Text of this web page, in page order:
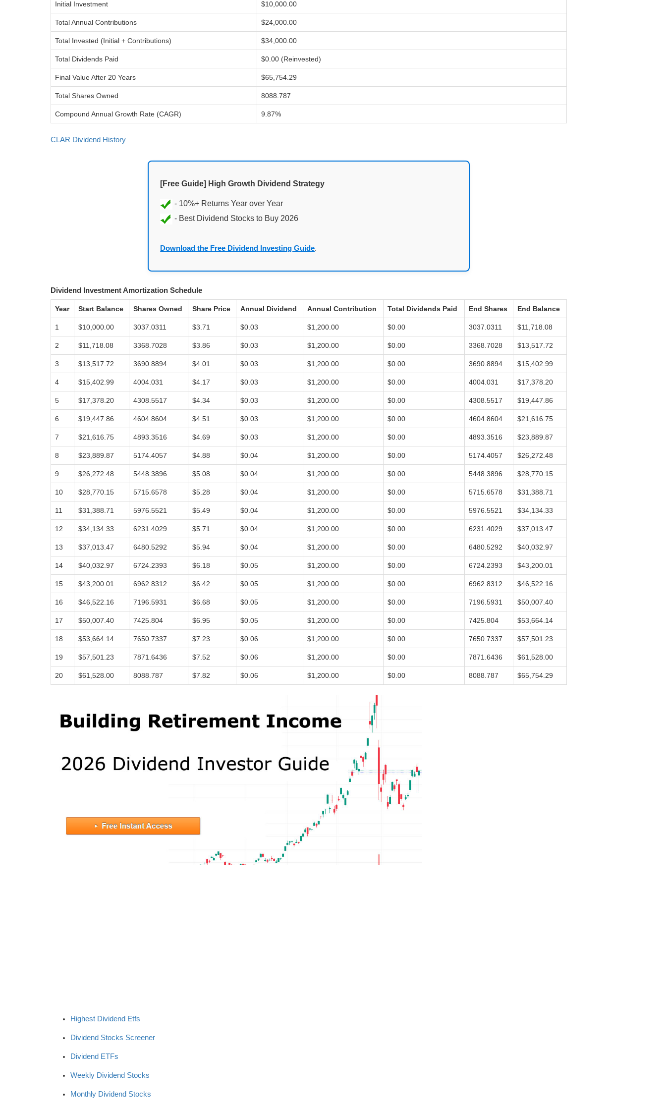
Initial Investment $10,000.00
Total Annual Contributions $24,000.00
Total Invested (Initial + Contributions) $34,000.00
Total Dividends Paid $0.00 (Reinvested)
Final Value After 20 Years $65,754.29
Total Shares Owned 8088.787
Compound Annual Growth Rate (CAGR) 9.87%
CLAR Dividend History
[Free Guide] High Growth Dividend Strategy
- Best Dividend Stocks to Buy 2026
Download the Free Dividend Investing Guide.
Dividend Investment Amortization Schedule
Year Start Balance Shares Owned Share Price Annual Dividend Annual Contribution Total Dividends Paid End Shares End Balance
1 $10,000.00 3037.0311 $3.71 $0.03 $1,200.00 $0.00 3037.0311 $11,718.08
2 $11,718.08 3368.7028 $3.86 $0.03 $1,200.00 $0.00 3368.7028 $13,517.72
3 $13,517.72 3690.8894 $4.01 $0.03 $1,200.00 $0.00 3690.8894 $15,402.99
4 $15,402.99 4004.031 $4.17 $0.03 $1,200.00 $0.00 4004.031 $17,378.20
5 $17,378.20 4308.5517 $4.34 $0.03 $1,200.00 $0.00 4308.5517 $19,447.86
6 $19,447.86 4604.8604 $4.51 $0.03 $1,200.00 $0.00 4604.8604 $21,616.75
7 $21,616.75 4893.3516 $4.69 $0.03 $1,200.00 $0.00 4893.3516 $23,889.87
8 $23,889.87 5174.4057 $4.88 $0.04 $1,200.00 $0.00 5174.4057 $26,272.48
9 $26,272.48 5448.3896 $5.08 $0.04 $1,200.00 $0.00 5448.3896 $28,770.15
10 $28,770.15 5715.6578 $5.28 $0.04 $1,200.00 $0.00 5715.6578 $31,388.71
11 $31,388.71 5976.5521 $5.49 $0.04 $1,200.00 $0.00 5976.5521 $34,134.33
12 $34,134.33 6231.4029 $5.71 $0.04 $1,200.00 $0.00 6231.4029 $37,013.47
13 $37,013.47 6480.5292 $5.94 $0.04 $1,200.00 $0.00 6480.5292 $40,032.97
14 $40,032.97 6724.2393 $6.18 $0.05 $1,200.00 $0.00 6724.2393 $43,200.01
15 $43,200.01 6962.8312 $6.42 $0.05 $1,200.00 $0.00 6962.8312 $46,522.16
16 $46,522.16 7196.5931 $6.68 $0.05 $1,200.00 $0.00 7196.5931 $50,007.40
17 $50,007.40 7425.804 $6.95 $0.05 $1,200.00 $0.00 7425.804 $53,664.14
18 $53,664.14 7650.7337 $7.23 $0.06 $1,200.00 $0.00 7650.7337 $57,501.23
19 $57,501.23 7871.6436 $7.52 $0.06 $1,200.00 $0.00 7871.6436 $61,528.00
20 $61,528.00 8088.787 $7.82 $0.06 $1,200.00 $0.00 8088.787 $65,754.29
Highest Dividend Etfs
Dividend Stocks Screener
Dividend ETFs
Weekly Dividend Stocks
Monthly Dividend Stocks